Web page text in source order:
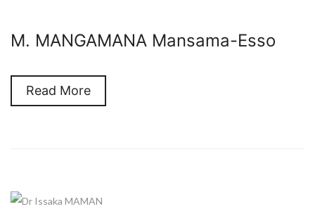
M. MANGAMANA Mansama-Esso
Read More